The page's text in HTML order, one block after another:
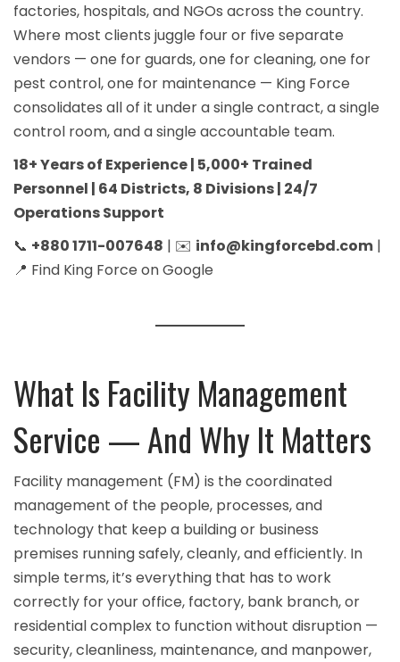
factories, hospitals, and NGOs across the country.
Where most clients juggle four or five separate
vendors — one for guards, one for cleaning, one for
pest control, one for maintenance — King Force
consolidates all of it under a single contract, a single
control room, and a single accountable team.
18+ Years of Experience | 5,000+ Trained
Personnel | 64 Districts, 8 Divisions | 24/7
Operations Support
📞 +880 1711-007648 | ✉️ info@kingforcebd.com |
📍 Find King Force on Google
What Is Facility Management
Service — And Why It Matters
Facility management (FM) is the coordinated
management of the people, processes, and
technology that keep a building or business
premises running safely, cleanly, and efficiently. In
simple terms, it’s everything that has to work
correctly for your office, factory, bank branch, or
residential complex to function without disruption —
security, cleanliness, maintenance, and manpower,